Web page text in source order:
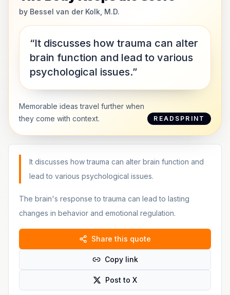
by Bessel van der Kolk, M.D.
“It discusses how trauma can alter
brain function and lead to various
psychological issues.”
Memorable ideas travel further when
they come with context.
READSPRINT
It discusses how trauma can alter brain function and
lead to various psychological issues.
The brain's response to trauma can lead to lasting
changes in behavior and emotional regulation.
Share this quote
Copy link
Post to X